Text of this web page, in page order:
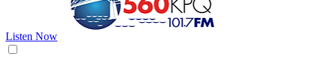
Listen Now